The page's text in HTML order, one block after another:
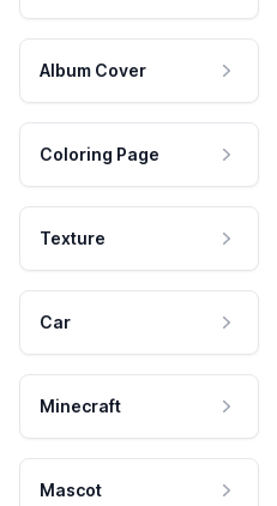
Album Cover
Coloring Page
Texture
Car
Minecraft
Mascot